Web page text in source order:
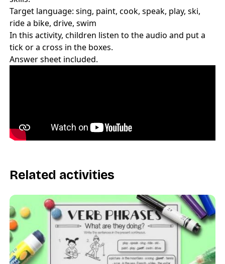
Target language: sing, paint, cook, speak, play, ski,
ride a bike, drive, swim
In this activity, children listen to the audio and put a
tick or a cross in the boxes.
Answer sheet included.
Related activities